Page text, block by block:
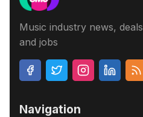
Music industry news,
and jobs
Navigation